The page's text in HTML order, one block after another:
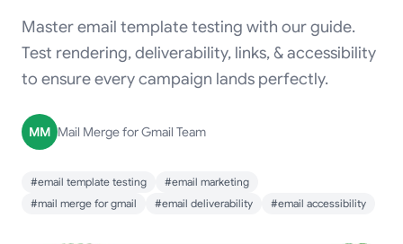
Master email template testing with our guide.
Test rendering, deliverability, links, & accessibility
to ensure every campaign lands perfectly.
MM Mail Merge for Gmail Team
#email template testing
#email marketing
#mail merge for gmail
#email deliverability #email accessibility